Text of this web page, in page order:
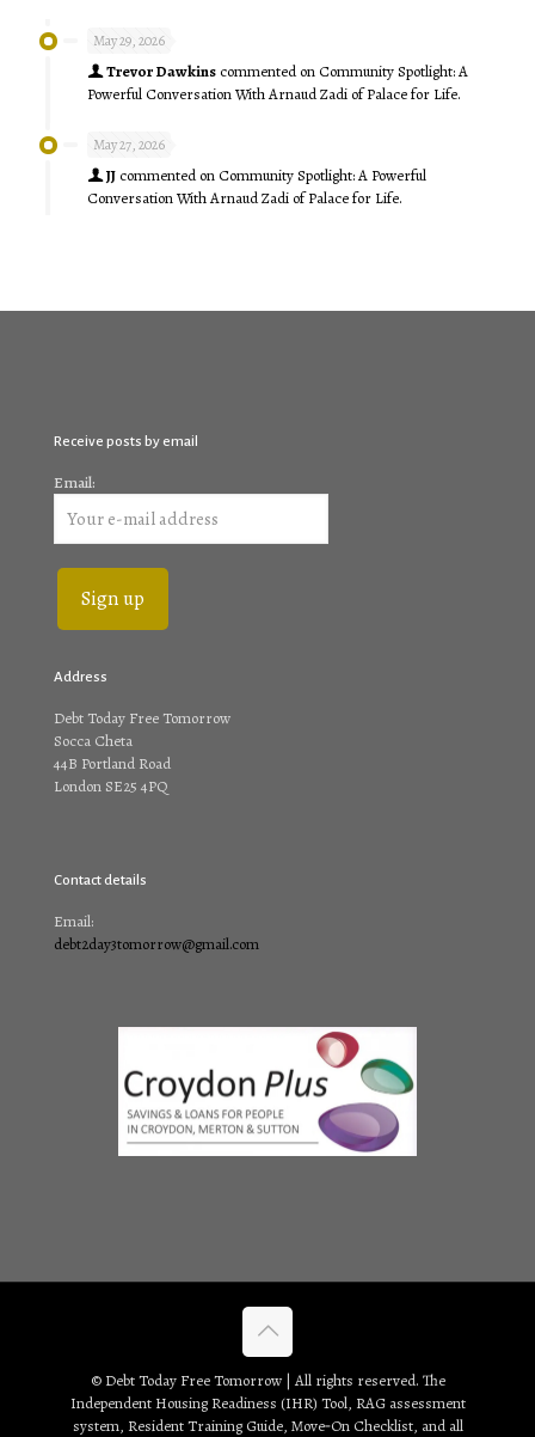
May 29, 2026
Trevor Dawkins commented on Community Spotlight: A
Powerful Conversation With Arnaud Zadi of Palace for Life.
May 27, 2026
JJ commented on Community Spotlight: A Powerful
Conversation With Arnaud Zadi of Palace for Life.
Receive posts by email
Email:
Address
Debt Today Free Tomorrow
Socca Cheta
44B Portland Road
London SE25 4PQ
Contact details
Email:
debt2day3tomorrow@gmail.com
© Debt Today Free Tomorrow | All rights reserved. The
Independent Housing Readiness (IHR) Tool, RAG assessment
system, Resident Training Guide, Move‑On Checklist, and all